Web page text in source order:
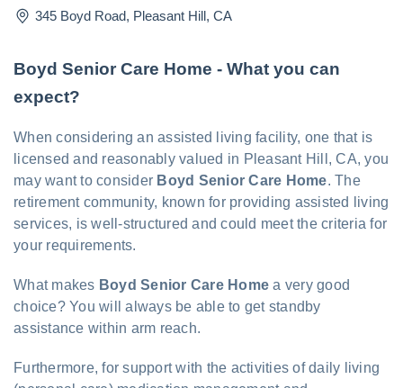
345 Boyd Road, Pleasant Hill, CA
Boyd Senior Care Home - What you can
expect?
When considering an assisted living facility, one that is
licensed and reasonably valued in Pleasant Hill, CA, you
may want to consider Boyd Senior Care Home. The
retirement community, known for providing assisted living
services, is well-structured and could meet the criteria for
your requirements.
What makes Boyd Senior Care Home a very good
choice? You will always be able to get standby
assistance within arm reach.
Furthermore, for support with the activities of daily living